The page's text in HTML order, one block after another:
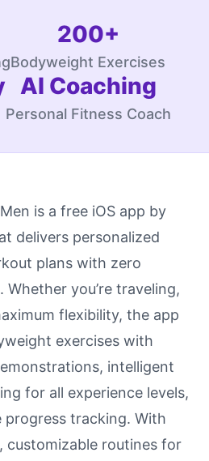
200+
Bodyweight Exercises
AI Coaching
Personal Fitness Coach
is a free iOS app by
delivers personalized
plans with zero
Whether you’re traveling,
flexibility, the app
exercises with
intelligent
for all experience levels,
progress tracking. With
customizable routines for